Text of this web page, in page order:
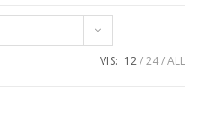
VIS: 12 24 ALL